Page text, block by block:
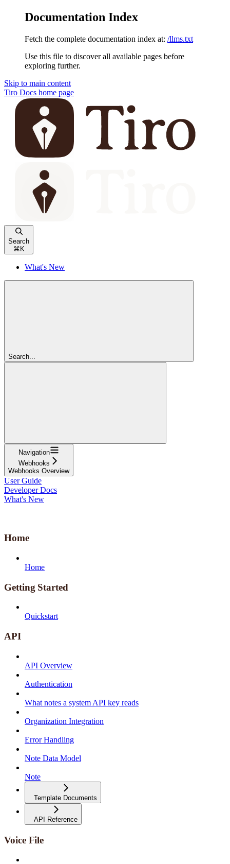
Documentation Index
Fetch the complete documentation index at: /llms.txt
Use this file to discover all available pages before
exploring further.
Skip to main content
Tiro Docs home page
Search
⌘ K
What's New
Search...
Navigation
Webhooks
Webhooks Overview
User Guide
Developer Docs
What's New
Home
Home
Getting Started
Quickstart
API
API Overview
Authentication
What notes a system API key reads
Organization Integration
Error Handling
Note Data Model
Note
Template Documents
API Reference
Voice File